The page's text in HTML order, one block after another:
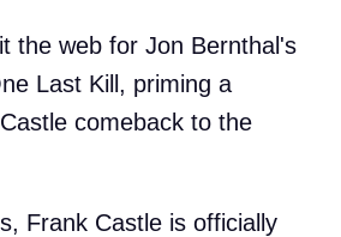
the web for Jon Bernthal's
Last Kill, priming a
comeback to the
Frank Castle is officially